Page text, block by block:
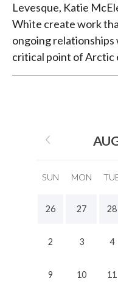
Levesque, Katie
White create work
ongoing relationships
critical point of Arctic
SUN MON
26 27 28
2 3 4
9 10 11